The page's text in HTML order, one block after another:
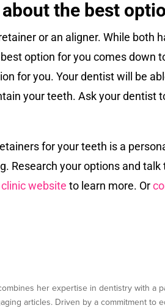
the best
or an aligner. While both
option for you comes down
for you. Your dentist will be
your teeth. Ask your dentist
for your teeth is a
Research your options and
website to learn more. Or
her expertise in dentistry with
articles. Driven by a commitment to